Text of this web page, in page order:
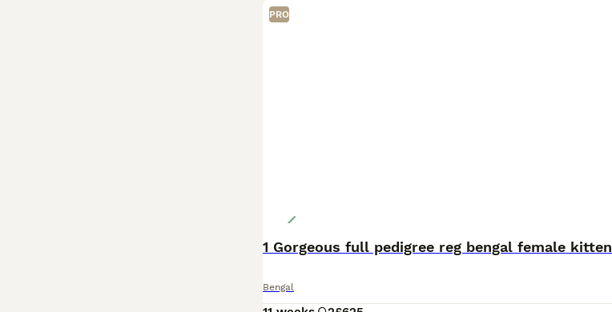
PRO
1 Gorgeous full pedigree reg bengal female kitten
Bengal